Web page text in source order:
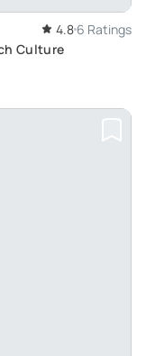
4.8 6 Ratings
Culture